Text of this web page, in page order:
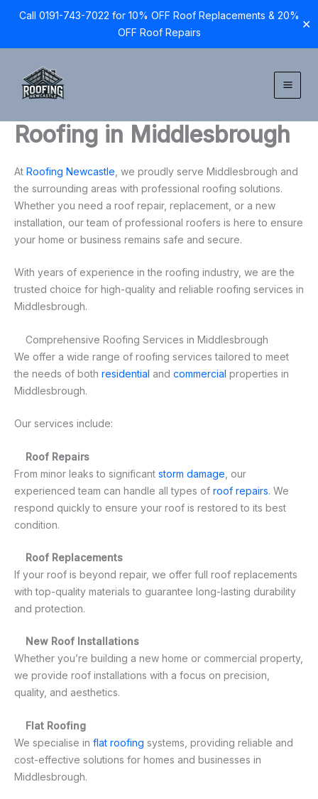
Call 0191-743-7022 for 10% OFF Roof Replacements & 20%
OFF Roof Repairs
✕
content
Roofing in Middlesbrough
At Roofing Newcastle , we proudly serve Middlesbrough and
the surrounding areas with professional roofing solutions.
Whether you need a roof repair, replacement, or a new
installation, our team of professional roofers is here to ensure
your home or business remains safe and secure.
With years of experience in the roofing industry, we are the
trusted choice for high-quality and reliable roofing services in
Middlesbrough.
Comprehensive Roofing Services in Middlesbrough
We offer a wide range of roofing services tailored to meet
the needs of both residential and commercial properties in
Middlesbrough.
Our services include:
Roof Repairs
From minor leaks to significant storm damage , our
experienced team can handle all types of roof repairs. We
respond quickly to ensure your roof is restored to its best
condition.
Roof Replacements
If your roof is beyond repair, we offer full roof replacements
with top-quality materials to guarantee long-lasting durability
and protection.
New Roof Installations
Whether you’re building a new home or commercial property,
we provide roof installations with a focus on precision,
quality, and aesthetics.
Flat Roofing
We specialise in flat roofing systems, providing reliable and
cost-effective solutions for homes and businesses in
Middlesbrough.